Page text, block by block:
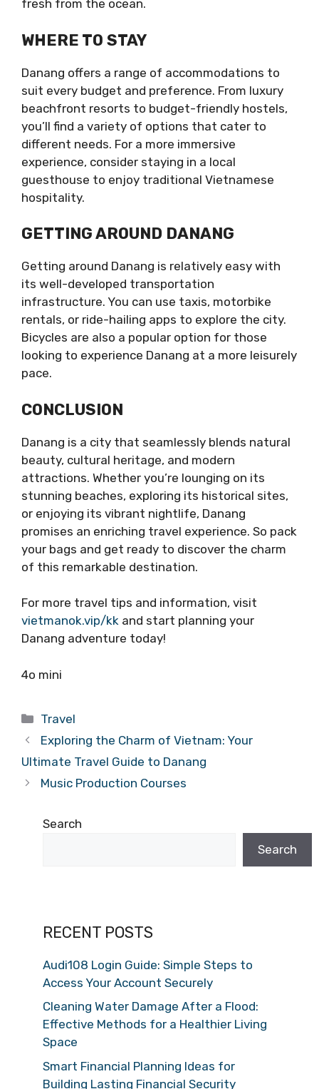
fresh from the ocean.
WHERE TO STAY
Danang offers a range of accommodations to
suit every budget and preference. From luxury
beachfront resorts to budget-friendly hostels,
you’ll find a variety of options that cater to
different needs. For a more immersive
experience, consider staying in a local
guesthouse to enjoy traditional Vietnamese
hospitality.
GETTING AROUND DANANG
Getting around Danang is relatively easy with
its well-developed transportation
infrastructure. You can use taxis, motorbike
rentals, or ride-hailing apps to explore the city.
Bicycles are also a popular option for those
looking to experience Danang at a more leisurely
pace.
CONCLUSION
Danang is a city that seamlessly blends natural
beauty, cultural heritage, and modern
attractions. Whether you’re lounging on its
stunning beaches, exploring its historical sites,
or enjoying its vibrant nightlife, Danang
promises an enriching travel experience. So pack
your bags and get ready to discover the charm
of this remarkable destination.
For more travel tips and information, visit
vietmanok.vip/kk and start planning your
Danang adventure today!
4o mini
Categories
Travel
Exploring the Charm of Vietnam: Your
Ultimate Travel Guide to Danang
Music Production Courses
Search
Search
RECENT POSTS
Audi108 Login Guide: Simple Steps to
Access Your Account Securely
Cleaning Water Damage After a Flood:
Effective Methods for a Healthier Living
Space
Smart Financial Planning Ideas for
Building Lasting Financial Security